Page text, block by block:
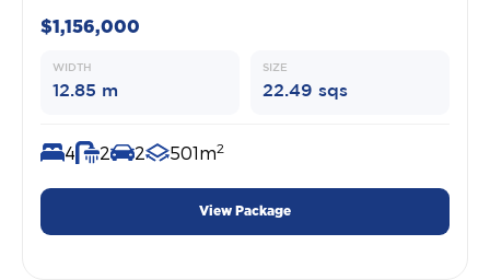
$1,156,000
WIDTH
12.85 m
SIZE
22.49 sqs
4 2 2 501m2
View Package